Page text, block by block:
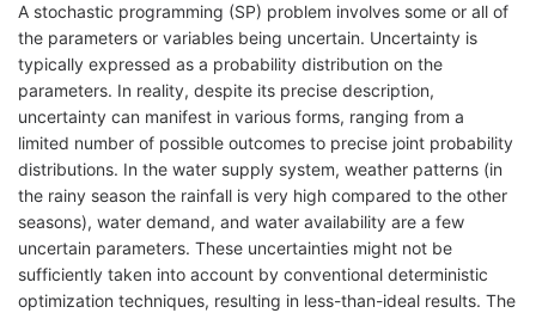
A stochastic programming (SP) problem involves some or all of
the parameters or variables being uncertain. Uncertainty is
typically expressed as a probability distribution on the
parameters. In reality, despite its precise description,
uncertainty can manifest in various forms, ranging from a
limited number of possible outcomes to precise joint probability
distributions. In the water supply system, weather patterns (in
the rainy season the rainfall is very high compared to the other
seasons), water demand, and water availability are a few
uncertain parameters. These uncertainties might not be
sufficiently taken into account by conventional deterministic
optimization techniques, resulting in less-than-ideal results. The